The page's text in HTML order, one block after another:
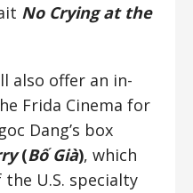
No Crying at the
also offer an in-
Frida Cinema for
Dang’s box
(Bố Già), which
U.S. specialty